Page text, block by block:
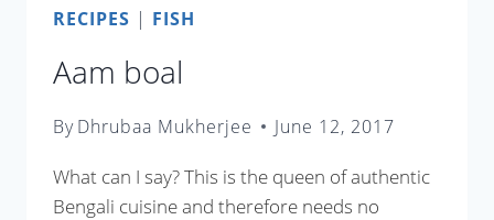
RECIPES | FISH
Aam boal
ByDhrubaa Mukherjee June 12, 2017
What can I say? This is the queen of authentic
Bengali cuisine and therefore needs no